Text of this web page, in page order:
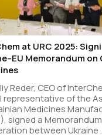
at URC 2025:
Memorandum
Reder, CEO of
representative of the
Medicines
signed a
between Ukraine